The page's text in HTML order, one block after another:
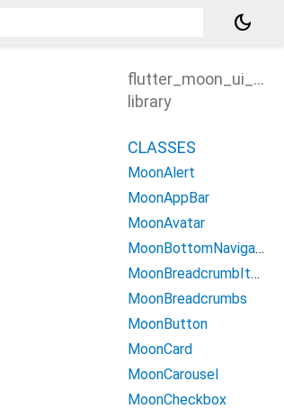
dark_mode
flutter_moon_ui_kit
library
CLASSES
MoonAlert
MoonAppBar
MoonAvatar
MoonBottomNavigationBar
MoonBreadcrumbItem
MoonBreadcrumbs
MoonButton
MoonCard
MoonCarousel
MoonCheckbox